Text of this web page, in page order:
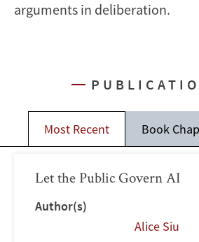
arguments in deliberation.
Most Recent Book
Let the Public Govern AI
Author(s)
Alice Siu